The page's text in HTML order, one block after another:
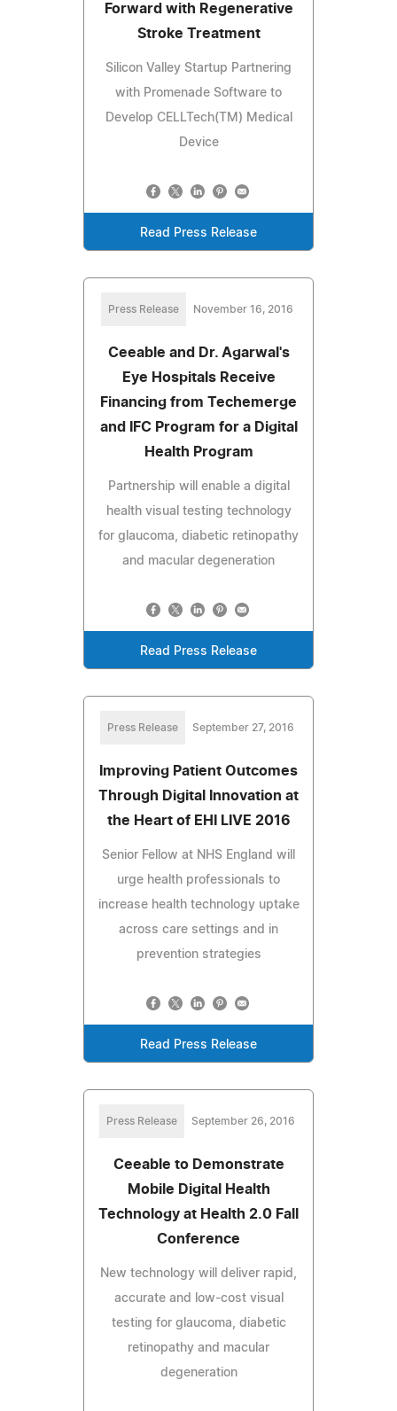
Forward with Regenerative
Stroke Treatment
Silicon Valley Startup Partnering
with Promenade Software to
Develop CELLTech(TM) Medical
Device
Read Press Release
Press Release November 16, 2016
Ceeable and Dr. Agarwal's
Eye Hospitals Receive
Financing from Techemerge
and IFC Program for a Digital
Health Program
Partnership will enable a digital
health visual testing technology
for glaucoma, diabetic retinopathy
and macular degeneration
Read Press Release
Press Release September 27, 2016
Improving Patient Outcomes
Through Digital Innovation at
the Heart of EHI LIVE 2016
Senior Fellow at NHS England will
urge health professionals to
increase health technology uptake
across care settings and in
prevention strategies
Read Press Release
Press Release September 26, 2016
Ceeable to Demonstrate
Mobile Digital Health
Technology at Health 2.0 Fall
Conference
New technology will deliver rapid,
accurate and low-cost visual
testing for glaucoma, diabetic
retinopathy and macular
degeneration